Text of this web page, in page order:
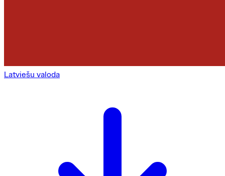
Latviešu valoda